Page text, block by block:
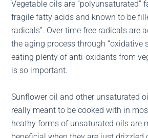
Vegetable oils are “polyunsaturated”
fragile fatty acids and known to be
radicals”. Over time free radicals are
the aging process through “oxidative
eating plenty of anti-oxidants from
is so important.
Sunflower oil and other unsaturated
really meant to be cooked with in
heathy forms of unsaturated oils are